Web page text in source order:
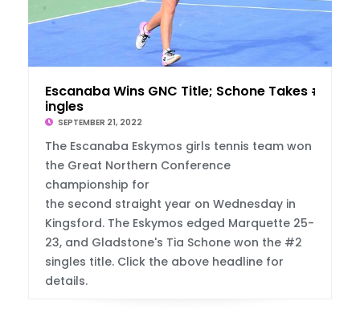
Escanaba Wins GNC Title; Schone Takes #2 S
ingles
SEPTEMBER 21, 2022
The Escanaba Eskymos girls tennis team won
the Great Northern Conference
championship for
the second straight year on Wednesday in
Kingsford. The Eskymos edged Marquette 25-
23, and Gladstone's Tia Schone won the #2
singles title. Click the above headline for
details.